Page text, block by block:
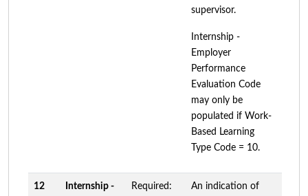
supervisor.
Internship -
Employer
Performance
Evaluation Code
may only be
populated if Work-
Based Learning
Type Code = 10.
12
Internship -
Required:
An indication of